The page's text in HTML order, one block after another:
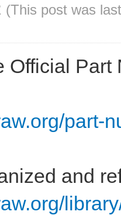
(This post was
Official
part-
and